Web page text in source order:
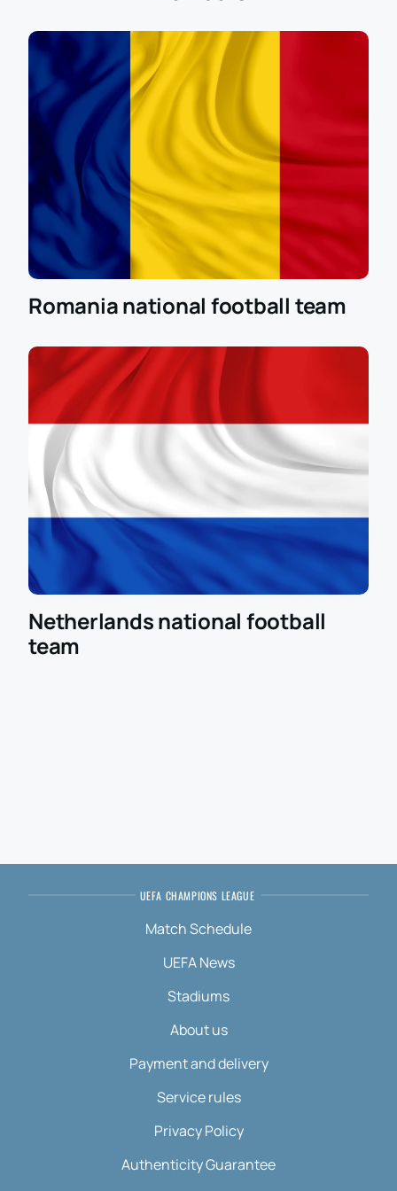
tickets on our website. This guarantees you a seat in
one of the best stadiums in Europe and the
opportunity to enjoy a high level of football. Prepare
for this important event in advance and ensure
yourself an unforgettable experience at the Euro
2024 Round of 16 match.
Romania national football team
Netherlands national football
team
UEFA CHAMPIONS LEAGUE
Match Schedule
UEFA News
Stadiums
About us
Payment and delivery
Service rules
Privacy Policy
Authenticity Guarantee